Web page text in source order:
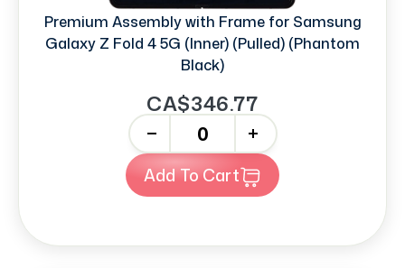
Premium Assembly with Frame for Samsung
Galaxy Z Fold 4 5G (Inner) (Pulled) (Phantom
Black)
CA$346.77
+
Add To Cart